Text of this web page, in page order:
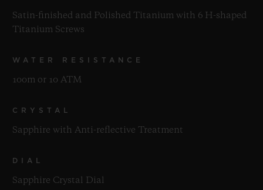
Satin-finished and Polished Titanium with 6 H-shaped
Titanium Screws
WATER RESISTANCE
100m or 10 ATM
CRYSTAL
Sapphire with Anti-reflective Treatment
DIAL
Sapphire Crystal Dial